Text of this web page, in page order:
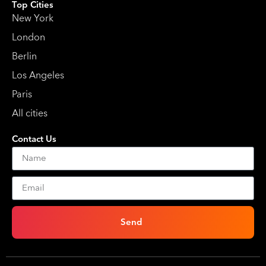
Top Cities
New York
London
Berlin
Los Angeles
Paris
All cities
Contact Us
Send